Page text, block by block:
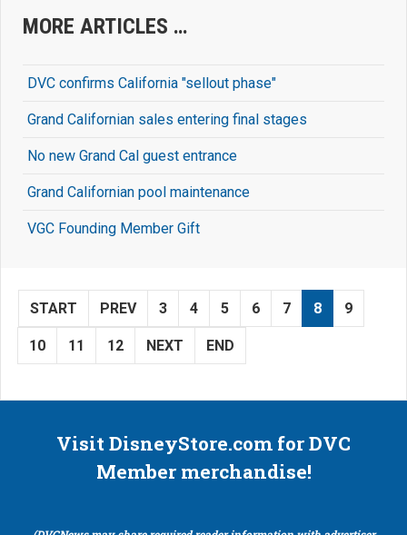
MORE ARTICLES …
DVC confirms California "sellout phase"
Grand Californian sales entering final stages
No new Grand Cal guest entrance
Grand Californian pool maintenance
VGC Founding Member Gift
START PREV 3 4 5 6 7 8 9
10 11 12 NEXT END
Visit DisneyStore.com for DVC
Member merchandise!